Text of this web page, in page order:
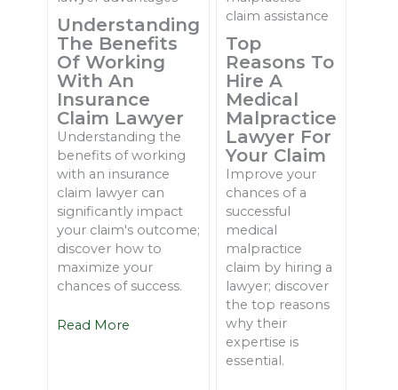
Understanding
The Benefits
Of Working
With An
Insurance
Claim Lawyer
Understanding the
benefits of working
with an insurance
claim lawyer can
significantly impact
your claim's outcome;
discover how to
maximize your
chances of success.
Read More
Top
Reasons To
Hire A
Medical
Malpractice
Lawyer For
Your Claim
Improve your
chances of a
successful
medical
malpractice
claim by hiring a
lawyer; discover
the top reasons
why their
expertise is
essential.